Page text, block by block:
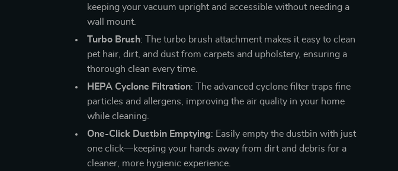
keeping your vacuum upright and accessible without needing a
wall mount.
Turbo Brush: The turbo brush attachment makes it easy to clean
pet hair, dirt, and dust from carpets and upholstery, ensuring a
thorough clean every time.
HEPA Cyclone Filtration: The advanced cyclone filter traps fine
particles and allergens, improving the air quality in your home
while cleaning.
One-Click Dustbin Emptying: Easily empty the dustbin with just
one click—keeping your hands away from dirt and debris for a
cleaner, more hygienic experience.